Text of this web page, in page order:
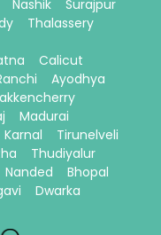
Nashik
Surajpur
Thalassery
Calicut
Ayodhya
Madurai
Karnal
Tirunelveli
Thudiyalur
Nanded
Bhopal
Dwarka